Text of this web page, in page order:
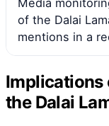
Media
of the Dalai
mentions in a
Implications
the Dalai